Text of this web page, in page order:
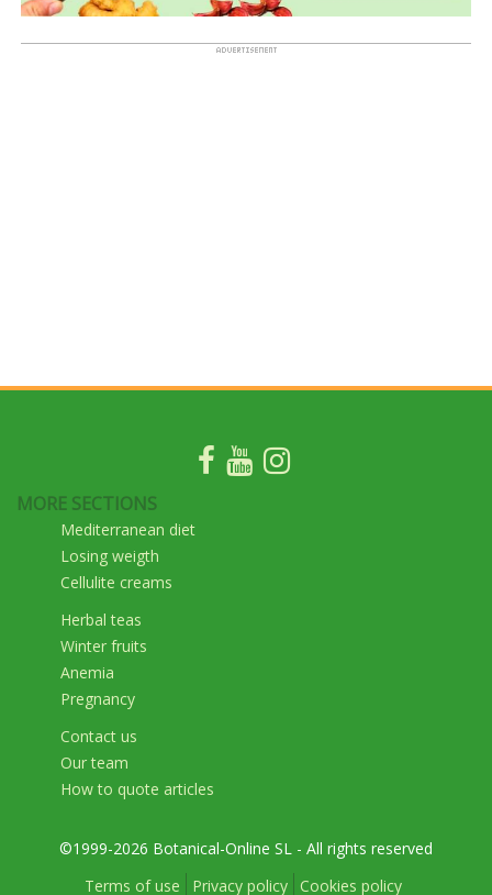
MORE SECTIONS
Mediterranean diet
Losing weigth
Cellulite creams
Herbal teas
Winter fruits
Anemia
Pregnancy
Contact us
Our team
How to quote articles
©1999-2026 Botanical-Online SL - All rights reserved
Terms of use
Privacy policy Cookies policy